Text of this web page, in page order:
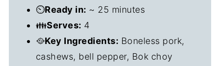
⏲️Ready in: ~ 25 minutes
👪Serves: 4
🥘Key Ingredients: Boneless pork,
cashews, bell pepper, Bok choy